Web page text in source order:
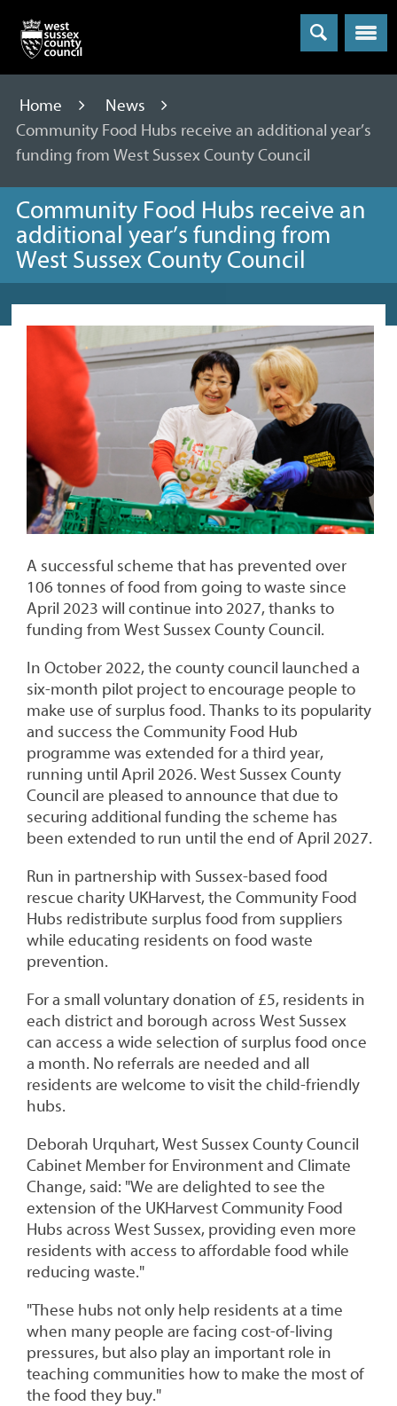
Menu
Home
News
Community Food Hubs receive an additional year’s
funding from West Sussex County Council
Community Food Hubs receive an
additional year’s funding from
West Sussex County Council
A successful scheme that has prevented over
106 tonnes of food from going to waste since
April 2023 will continue into 2027, thanks to
funding from West Sussex County Council.
In October 2022, the county council launched a
six-month pilot project to encourage people to
make use of surplus food. Thanks to its popularity
and success the Community Food Hub
programme was extended for a third year,
running until April 2026. West Sussex County
Council are pleased to announce that due to
securing additional funding the scheme has
been extended to run until the end of April 2027.
Run in partnership with Sussex-based food
rescue charity UKHarvest, the Community Food
Hubs redistribute surplus food from suppliers
while educating residents on food waste
prevention.
For a small voluntary donation of £5, residents in
each district and borough across West Sussex
can access a wide selection of surplus food once
a month. No referrals are needed and all
residents are welcome to visit the child-friendly
hubs.
Deborah Urquhart, West Sussex County Council
Cabinet Member for Environment and Climate
Change, said: "We are delighted to see the
extension of the UKHarvest Community Food
Hubs across West Sussex, providing even more
residents with access to affordable food while
reducing waste."
"These hubs not only help residents at a time
when many people are facing cost-of-living
pressures, but also play an important role in
teaching communities how to make the most of
the food they buy."